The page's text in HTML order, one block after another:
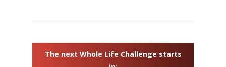
The next Whole Life Challenge starts